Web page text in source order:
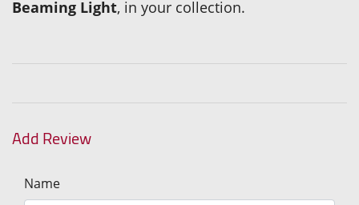
Beaming Light, in your collection.
Add Review
Name